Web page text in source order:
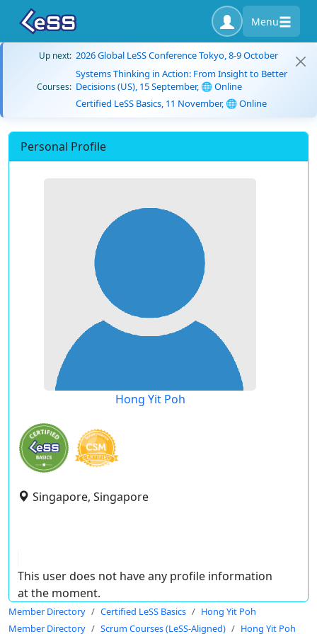
Menu
Up next: 2026 Global LeSS Conference Tokyo, 8-9 October
Courses:
Systems Thinking in Action: From Insight to Better
Decisions (US), 15 September, 🌐 Online
Certified LeSS Basics, 11 November, 🌐 Online
Personal Profile
Hong Yit Poh
Singapore, Singapore
This user does not have any profile information
at the moment.
Member Directory Certified LeSS Basics
Hong Yit Poh
Member Directory
Scrum Courses (LeSS-Aligned) Hong Yit Poh